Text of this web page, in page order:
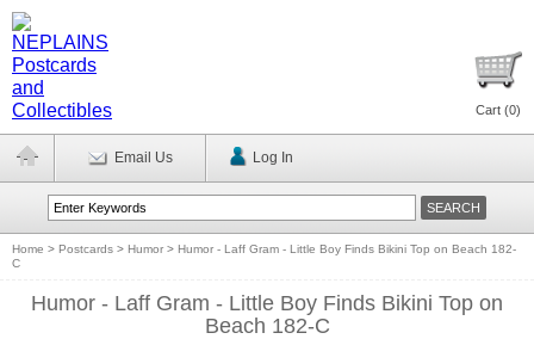
Cart (0)
Email Us Log In
Home > Postcards > Humor > Humor - Laff Gram - Little Boy Finds Bikini Top on Beach 182-
C
Humor - Laff Gram - Little Boy Finds Bikini Top on
Beach 182-C